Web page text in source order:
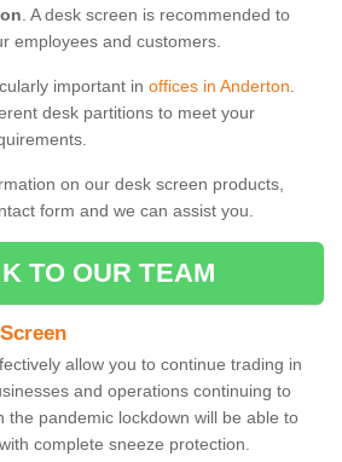
. A desk screen is recommended to
employees and customers.
important in offices in Anderton.
desk partitions to meet your
on our desk screen products,
form and we can assist you.
TO OUR TEAM
allow you to continue trading in
and operations continuing to
the pandemic lockdown will be able to
complete sneeze protection.